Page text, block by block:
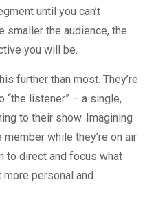
until you can’t
smaller the audience, the
you will be.
further than most. They’re
listener” – a single,
to their show. Imagining
while they’re on air
to direct and focus what
more personal and